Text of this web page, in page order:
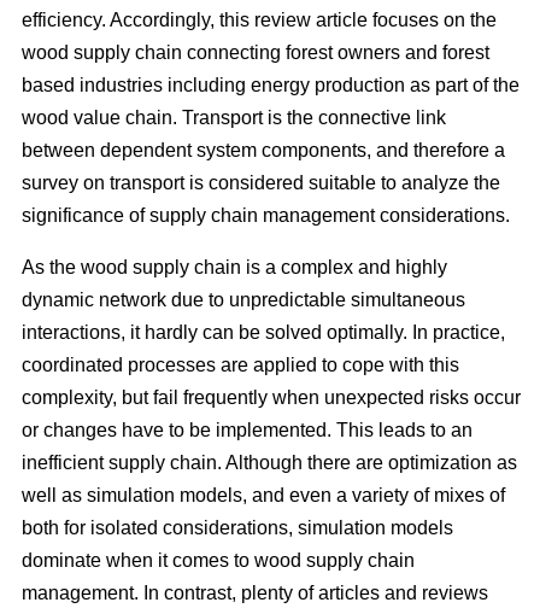
efficiency. Accordingly, this review article focuses on the
wood supply chain connecting forest owners and forest
based industries including energy production as part of the
wood value chain. Transport is the connective link
between dependent system components, and therefore a
survey on transport is considered suitable to analyze the
significance of supply chain management considerations.
As the wood supply chain is a complex and highly
dynamic network due to unpredictable simultaneous
interactions, it hardly can be solved optimally. In practice,
coordinated processes are applied to cope with this
complexity, but fail frequently when unexpected risks occur
or changes have to be implemented. This leads to an
inefficient supply chain. Although there are optimization as
well as simulation models, and even a variety of mixes of
both for isolated considerations, simulation models
dominate when it comes to wood supply chain
management. In contrast, plenty of articles and reviews